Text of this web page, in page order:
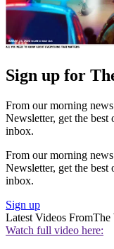
Sign up for
From our morning
Newsletter, get the
inbox.
From our morning
Newsletter, get the
inbox.
Sign up
Latest Videos FromThe
Watch full video here: